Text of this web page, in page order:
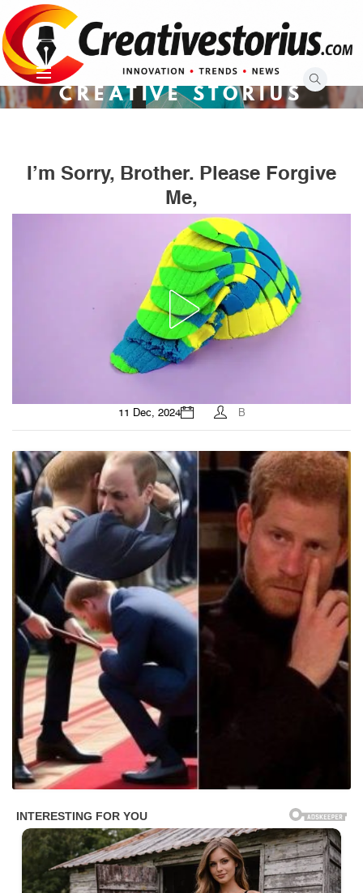
to
content
CREATIVE STORIUS
I’m Sorry, Brother. Please Forgive
Me,
11 Dec, 2024 B